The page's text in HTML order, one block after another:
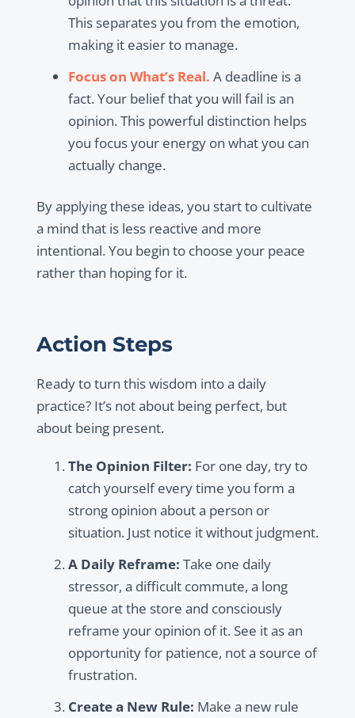
This separates you from the emotion,
making it easier to manage.
Focus on What’s Real. A deadline is a
fact. Your belief that you will fail is an
opinion. This powerful distinction helps
you focus your energy on what you can
actually change.
By applying these ideas, you start to cultivate
a mind that is less reactive and more
intentional. You begin to choose your peace
rather than hoping for it.
Action Steps
Ready to turn this wisdom into a daily
practice? It’s not about being perfect, but
about being present.
The Opinion Filter: For one day, try to
catch yourself every time you form a
strong opinion about a person or
situation. Just notice it without judgment.
A Daily Reframe: Take one daily
stressor, a difficult commute, a long
queue at the store and consciously
reframe your opinion of it. See it as an
opportunity for patience, not a source of
frustration.
Create a New Rule: Make a new rule